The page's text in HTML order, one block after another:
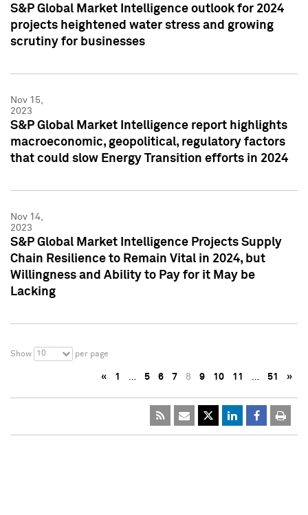
S&P Global Market Intelligence outlook for 2024
projects heightened water stress and growing
scrutiny for businesses
Nov 15,
2023
S&P Global Market Intelligence report highlights
macroeconomic, geopolitical, regulatory factors
that could slow Energy Transition efforts in 2024
Nov 14,
2023
S&P Global Market Intelligence Projects Supply
Chain Resilience to Remain Vital in 2024, but
Willingness and Ability to Pay for it May be
Lacking
Show 10 per page
« 1 … 5 6 7 8 9 10 11 … 51 »